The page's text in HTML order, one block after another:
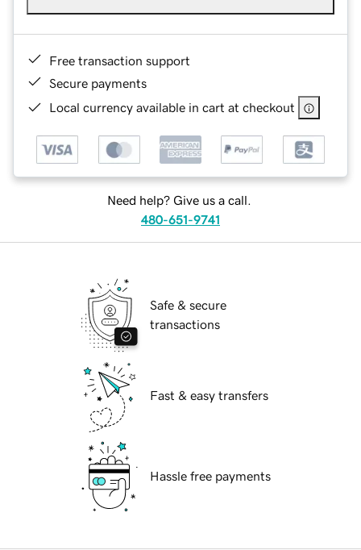
Free transaction support
Secure payments
Local currency available in cart at checkout
Need help? Give us a call.
480-651-9741
Safe & secure
transactions
Fast & easy transfers
Hassle free payments